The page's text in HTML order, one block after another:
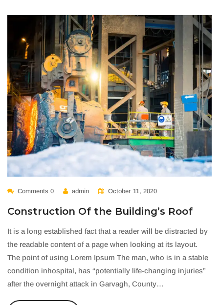
Comments 0 admin October 11, 2020
Construction Of the Building’s Roof
It is a long established fact that a reader will be distracted by
the readable content of a page when looking at its layout.
The point of using Lorem Ipsum The man, who is in a stable
condition inhospital, has “potentially life-changing injuries”
after the overnight attack in Garvagh, County…